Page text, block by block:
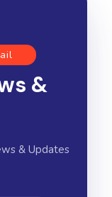
&
& Updates